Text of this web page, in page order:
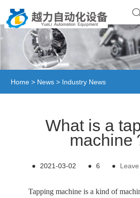
Home > News > Industry News
What is a
machine
● 2021-03-02 ● 6 ●
Tapping machine is a kind of